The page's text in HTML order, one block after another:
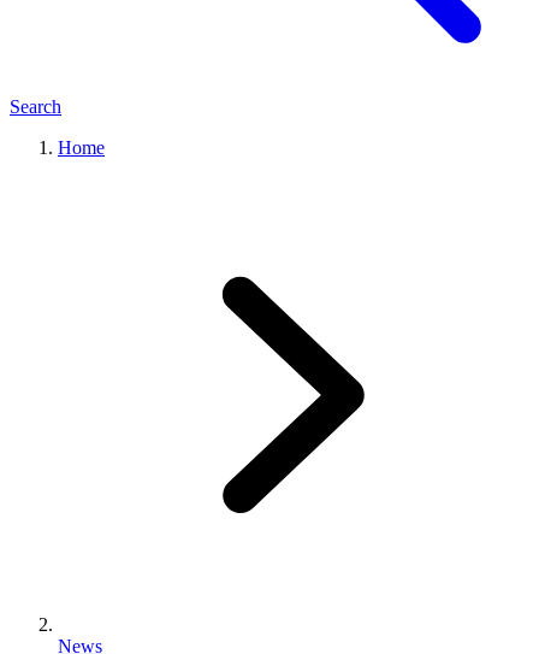
Search
Home
News